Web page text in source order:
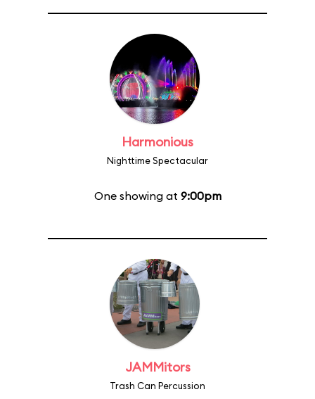
Harmonious
Nighttime Spectacular
One showing at 9:00pm
JAMMitors
Trash Can Percussion